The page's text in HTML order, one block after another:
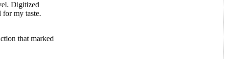
Digitized
my taste.
that marked